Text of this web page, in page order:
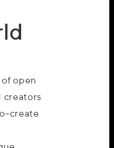
open
creators
create